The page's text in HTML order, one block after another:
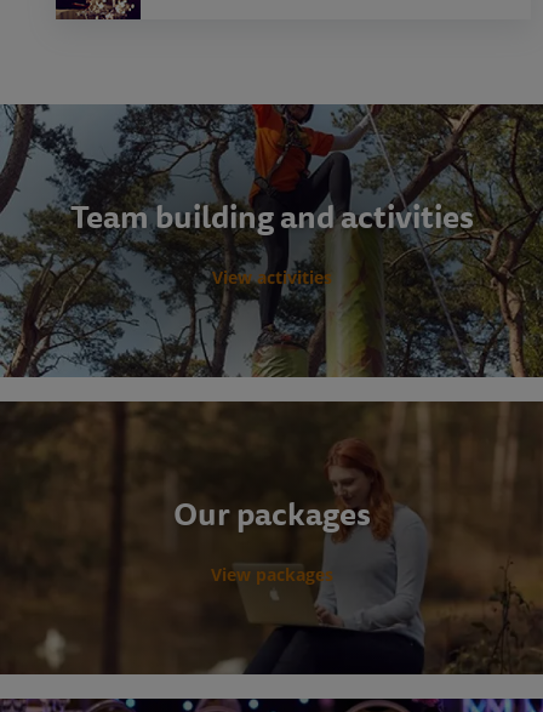
Team building and activities
View activities
Our packages
View packages